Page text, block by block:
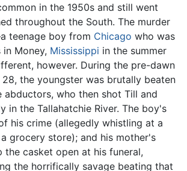
in the 1950s and still went
throughout the South. The murder
teenage boy from Chicago who was
Money, Mississippi in the summer
however. During the pre-dawn
the youngster was brutally beaten
abductors, who then shot Till and
in the Tallahatchie River. The boy's
his crime (allegedly whistling at a
grocery store); and his mother's
the casket open at his funeral,
the horrifically savage beating that